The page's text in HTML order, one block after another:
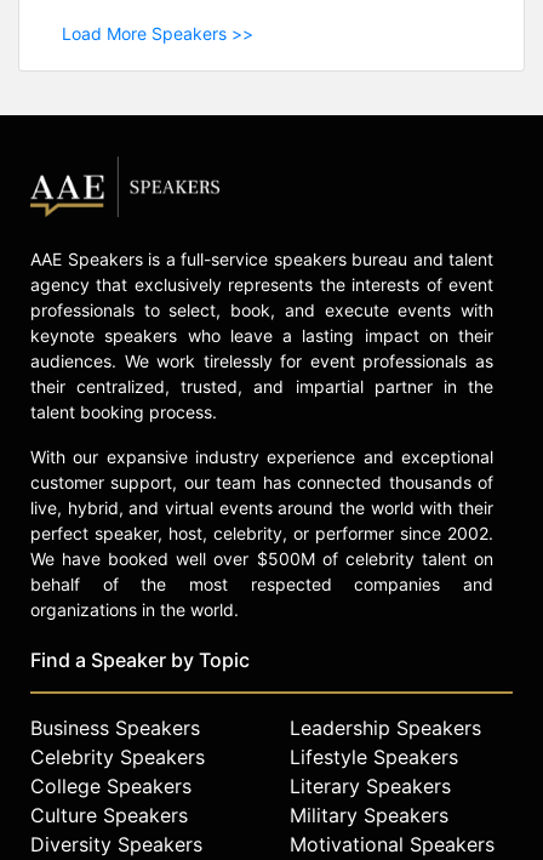
Load More Speakers >>
AAE Speakers is a full-service speakers bureau and talent
agency that exclusively represents the interests of event
professionals to select, book, and execute events with
keynote speakers who leave a lasting impact on their
audiences. We work tirelessly for event professionals as
their centralized, trusted, and impartial partner in the
talent booking process.
With our expansive industry experience and exceptional
customer support, our team has connected thousands of
live, hybrid, and virtual events around the world with their
perfect speaker, host, celebrity, or performer since 2002.
We have booked well over $500M of celebrity talent on
behalf of the most respected companies and
organizations in the world.
Find a Speaker by Topic
Business Speakers
Celebrity Speakers
College Speakers
Culture Speakers
Diversity Speakers
Leadership Speakers
Lifestyle Speakers
Literary Speakers
Military Speakers
Motivational Speakers